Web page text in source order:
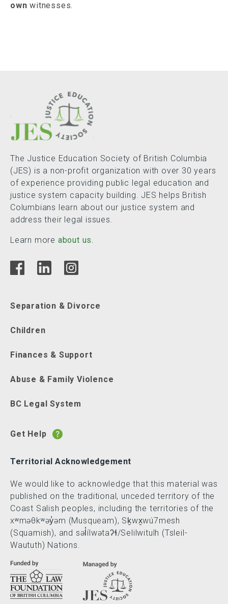
own witnesses.
The Justice Education Society of British Columbia
(JES) is a non-profit organization with over 30 years
of experience providing public legal education and
justice system capacity building. JES helps British
Columbians learn about our justice system and
address their legal issues.
Learn more about us.
Separation & Divorce
Children
Finances & Support
Abuse & Family Violence
BC Legal System
Get Help
Territorial Acknowledgement
We would like to acknowledge that this material was
published on the traditional, unceded territory of the
Coast Salish peoples, including the territories of the
xʷməθkʷəy̓əm (Musqueam), Sḵwx̱wú7mesh
(Squamish), and səl̓ílwətaʔɬ/Selilwitulh (Tsleil-
Waututh) Nations.